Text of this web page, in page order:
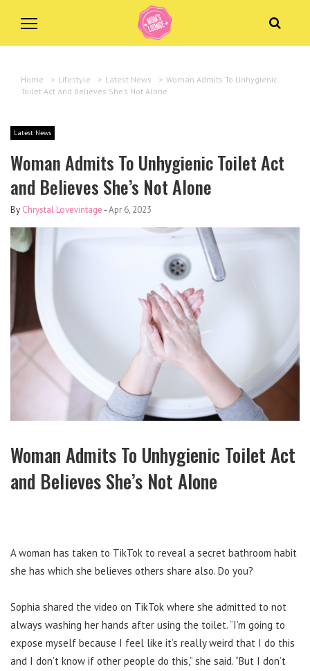
Home > Lifestyle > Latest News > Woman Admits To Unhygienic
Toilet Act and Believes She’s Not Alone
Latest News
Woman Admits To Unhygienic Toilet Act
and Believes She’s Not Alone
By Chrystal Lovevintage -Apr 6, 2023
Woman Admits To Unhygienic Toilet Act
and Believes She’s Not Alone
A woman has taken to TikTok to reveal a secret bathroom habit
she has which she believes others share also. Do you?
Sophia shared the video on TikTok where she admitted to not
always washing her hands after using the toilet. “I’m going to
expose myself because I feel like it’s really weird that I do this
and I don’t know if other people do this,” she said. “But I don’t